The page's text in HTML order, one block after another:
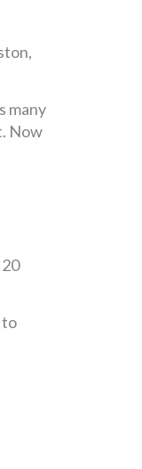
many
Now
to